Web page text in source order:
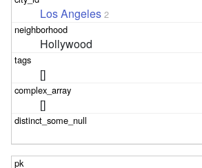
Los Angeles 2
Hollywood
[]
[]